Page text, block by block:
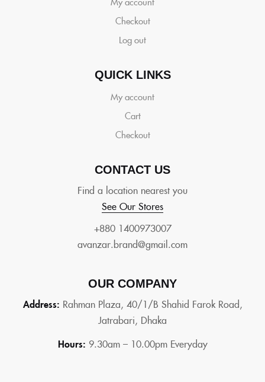
Checkout
Log out
QUICK LINKS
My account
Cart
Checkout
CONTACT US
Find a location nearest you
See Our Stores
+880 1400973007
avanzar.brand@gmail.com
OUR COMPANY
Address: Rahman Plaza, 40/1/B Shahid Farok Road,
Jatrabari, Dhaka
Hours: 9.30am – 10.00pm Everyday